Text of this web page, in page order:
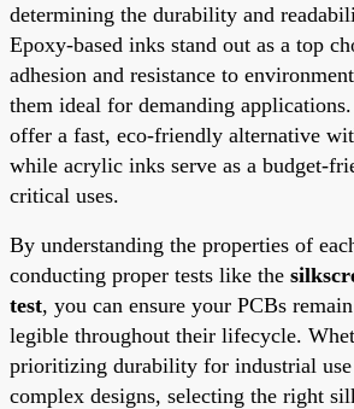
determining the durability and
Epoxy-based inks stand out as a top
adhesion and resistance to
them ideal for demanding
offer a fast, eco-friendly alternative
while acrylic inks serve as a budget-
critical uses.
By understanding the properties of
conducting proper tests like the
test, you can ensure your PCBs
legible throughout their lifecycle.
prioritizing durability for industrial
complex designs, selecting the right